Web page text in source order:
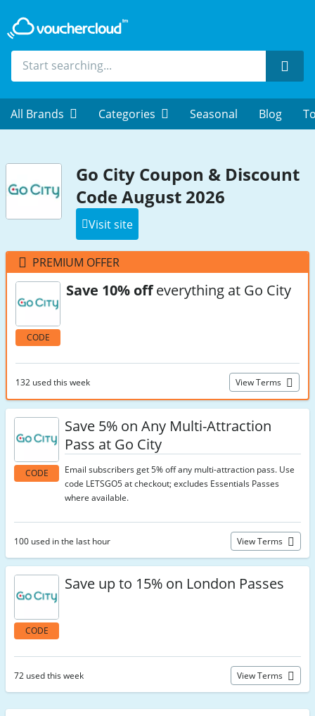
All Brands Categories Seasonal Blog
Go City Coupon & Discount
Code August 2026
Visit site
PREMIUM OFFER
CODE
Save 10% offeverything at Go City
132 used this week View Terms
CODE
Save 5% on Any Multi-Attraction
Pass at Go City
Email subscribers get 5% off any multi-attraction pass. Use
code LETSGO5 at checkout; excludes Essentials Passes
where available.
100 used in the last hour View Terms
CODE
Save up to 15% on London Passes
72 used this week View Terms